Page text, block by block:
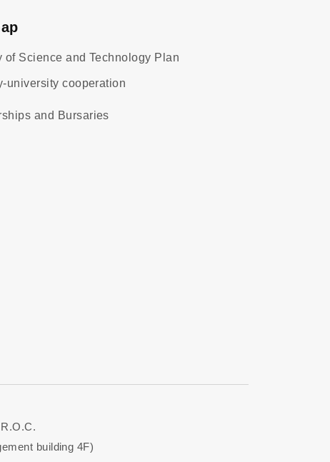
of Science and Technology Plan
university cooperation
and Bursaries
building 4F)